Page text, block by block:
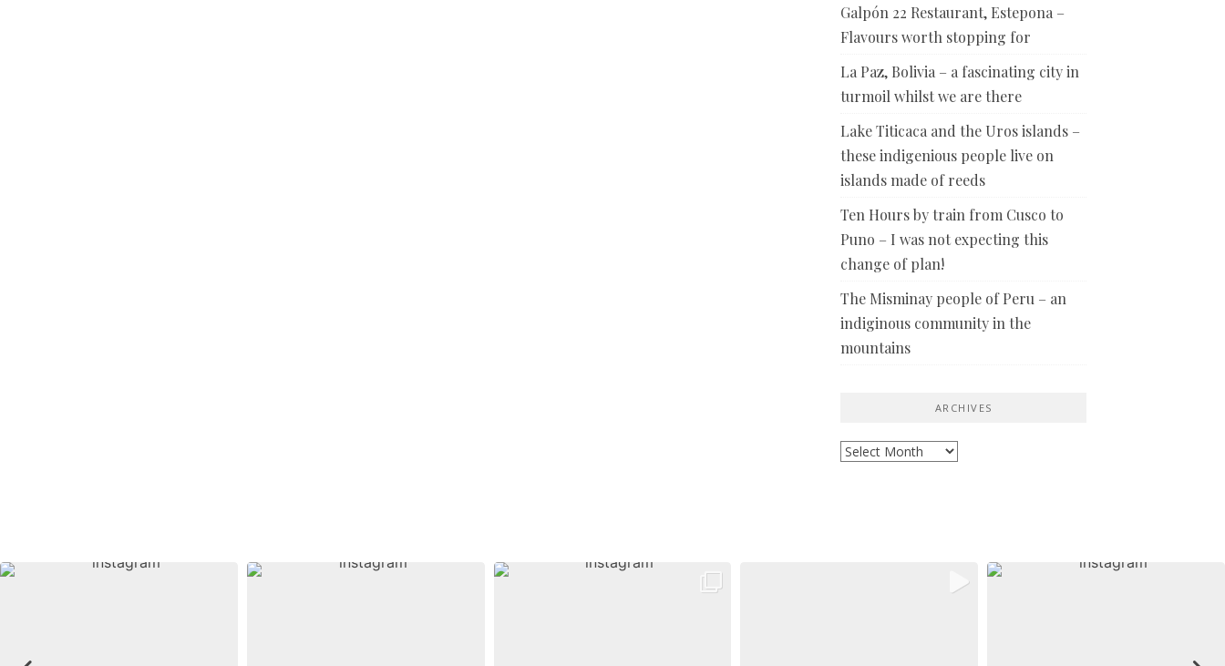
Galpón 22 Restaurant, Estepona –
Flavours worth stopping for
La Paz, Bolivia – a fascinating city in
turmoil whilst we are there
Lake Titicaca and the Uros islands –
these indigenious people live on
islands made of reeds
Ten Hours by train from Cusco to
Puno – I was not expecting this
change of plan!
The Misminay people of Peru – an
indiginous community in the
mountains
ARCHIVES
Archives